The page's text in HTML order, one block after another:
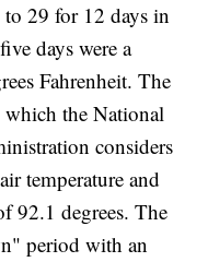
to 29 for 12 days in
days were a
Fahrenheit. The
which the National
considers
temperature and
92.1 degrees. The
period with an